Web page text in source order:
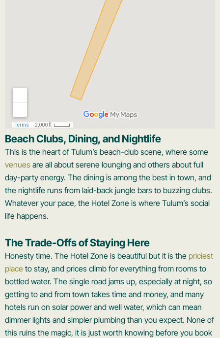
Beach Clubs, Dining, and Nightlife
This is the heart of Tulum’s beach-club scene, where some
venues are all about serene lounging and others about full
day-party energy. The dining is among the best in town, and
the nightlife runs from laid-back jungle bars to buzzing clubs.
Whatever your pace, the Hotel Zone is where Tulum’s social
life happens.
The Trade-Offs of Staying Here
Honesty time. The Hotel Zone is beautiful but it is the priciest
place to stay, and prices climb for everything from rooms to
bottled water. The single road jams up, especially at night, so
getting to and from town takes time and money, and many
hotels run on solar power and well water, which can mean
dimmer lights and simpler plumbing than you expect. None of
this ruins the magic, it is just worth knowing before you book